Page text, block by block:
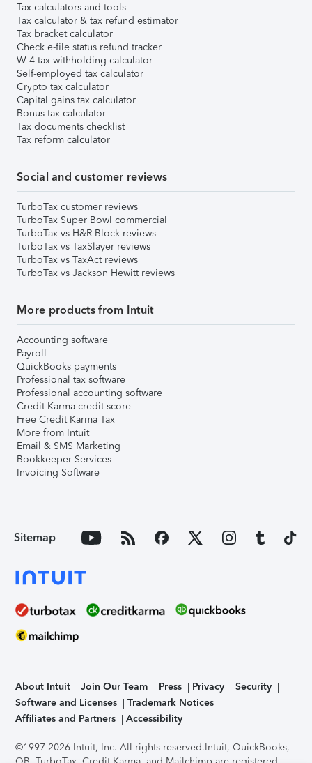
Tax calculators and tools
Tax calculator & tax refund estimator
Tax bracket calculator
Check e-file status refund tracker
W-4 tax withholding calculator
Self-employed tax calculator
Crypto tax calculator
Capital gains tax calculator
Bonus tax calculator
Tax documents checklist
Tax reform calculator
Social and customer reviews
TurboTax customer reviews
TurboTax Super Bowl commercial
TurboTax vs H&R Block reviews
TurboTax vs TaxSlayer reviews
TurboTax vs TaxAct reviews
TurboTax vs Jackson Hewitt reviews
More products from Intuit
Accounting software
Payroll
QuickBooks payments
Professional tax software
Professional accounting software
Credit Karma credit score
Free Credit Karma Tax
More from Intuit
Email & SMS Marketing
Bookkeeper Services
Invoicing Software
Sitemap
About Intuit Join Our Team Press Privacy
Security
Software and Licenses
Trademark Notices
Affiliates and Partners
Accessibility
©1997-2026 Intuit, Inc. All rights reserved.Intuit, QuickBooks,